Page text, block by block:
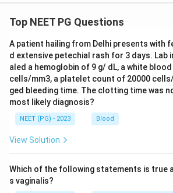
Top NEET PG Questions
A patient hailing from Delhi presents with
d extensive petechial rash for 3 days. Lab
aled a hemoglobin of 9 g/ dL, a white
cells/mm3, a platelet count of 20000
ged bleeding time. The clotting time was
most likely diagnosis?
NEET (PG) - 2023 Blood
View Solution
Which of the following statements is true
s vaginalis?